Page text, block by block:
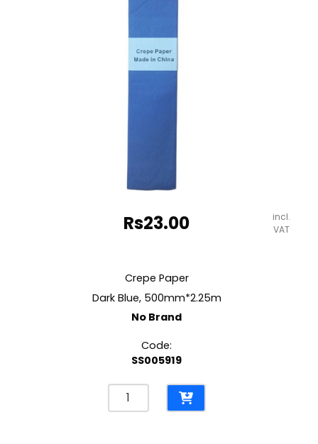
Rs23.00
incl.
VAT
Crepe Paper
Dark Blue, 500mm*2.25m
No Brand
Code:
SS005919
Crepe
Paper